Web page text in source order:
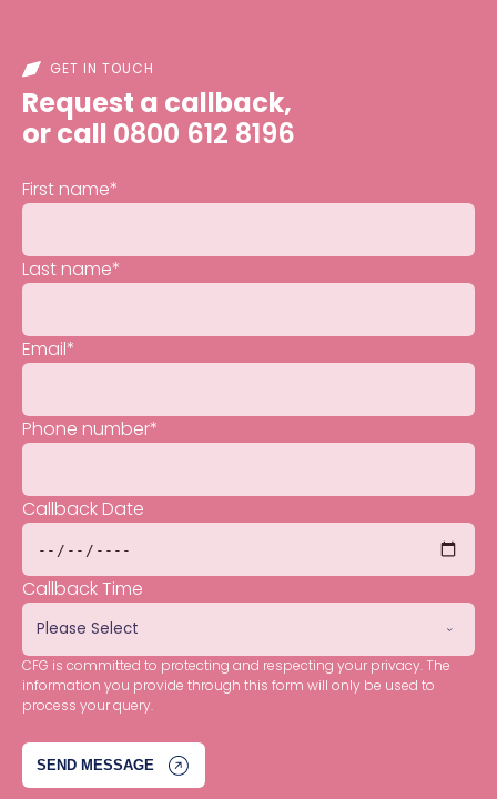
GET IN TOUCH
Request a callback,
or call 0800 612 8196
First name*
Last name*
Email*
Phone number*
Callback Date
Callback Time
CFG is committed to protecting and respecting your privacy. The
information you provide through this form will only be used to
process your query.